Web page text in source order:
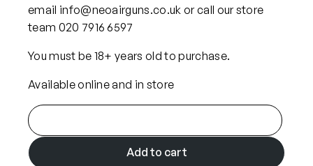
email info@neoairguns.co.uk or call our store
team 020 7916 6597
You must be 18+ years old to purchase.
Available online and in store
A
r
e
Add to cart